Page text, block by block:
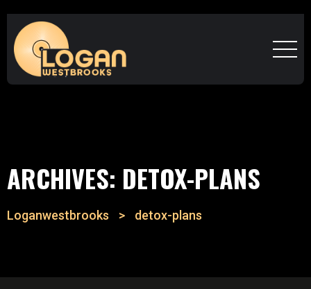
ARCHIVES: DETOX-PLANS
Loganwestbrooks > detox-plans